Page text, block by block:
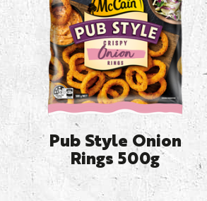
Pub Style Onion
Rings 500g